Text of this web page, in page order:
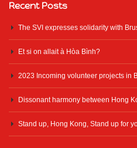
Recent Posts
The SVI expresses solidarity with
Et si on allait à Hòa Bình?
2023 Incoming volunteer projects in
Dissonant harmony between Hong
Stand up, Hong Kong, Stand up for